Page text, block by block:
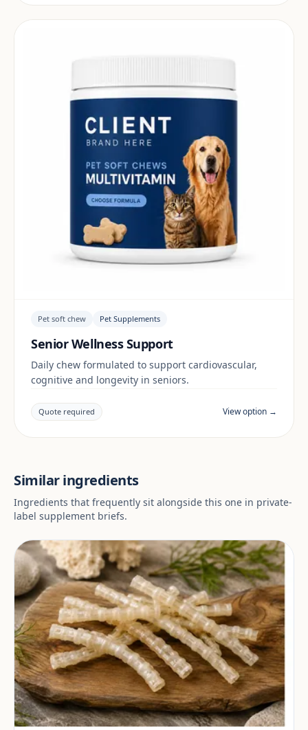
Pet soft chew Pet Supplements
Senior Wellness Support
Daily chew formulated to support cardiovascular,
cognitive and longevity in seniors.
Quote required View option →
Similar ingredients
Ingredients that frequently sit alongside this one in private-
label supplement briefs.